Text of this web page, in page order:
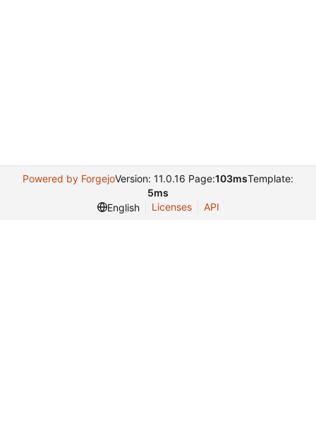
Powered by ForgejoVersion: 11.0.16 Page:103msTemplate:
5ms
English
Licenses API